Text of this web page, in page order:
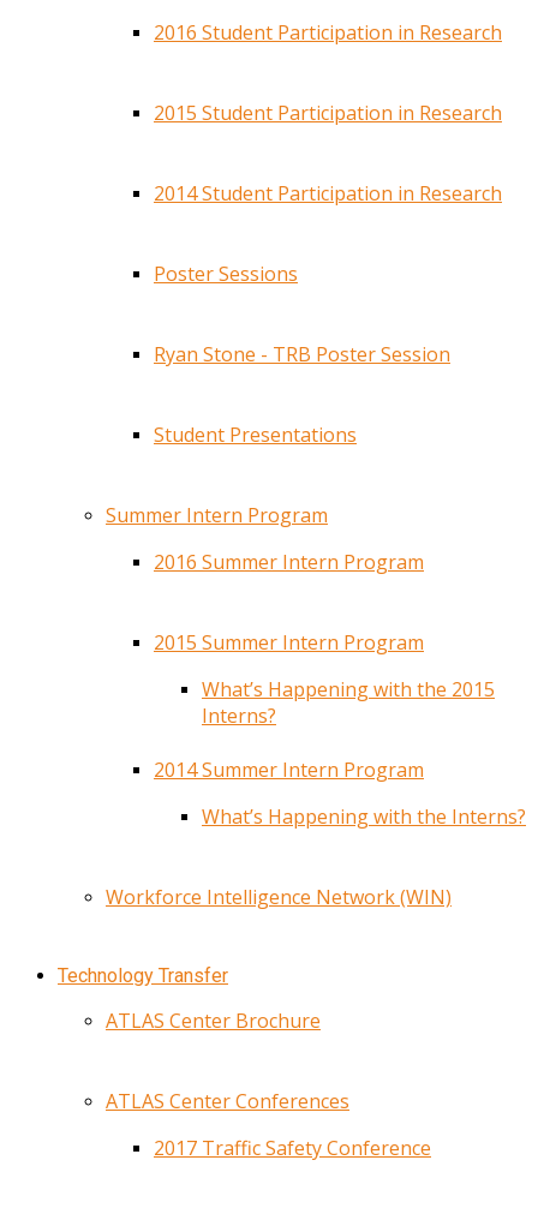
2016 Student Participation in Research
2015 Student Participation in Research
2014 Student Participation in Research
Poster Sessions
Ryan Stone - TRB Poster Session
Student Presentations
Summer Intern Program
2016 Summer Intern Program
2015 Summer Intern Program
What’s Happening with the 2015
Interns?
2014 Summer Intern Program
What’s Happening with the Interns?
Workforce Intelligence Network (WIN)
Technology Transfer
ATLAS Center Brochure
ATLAS Center Conferences
2017 Traffic Safety Conference